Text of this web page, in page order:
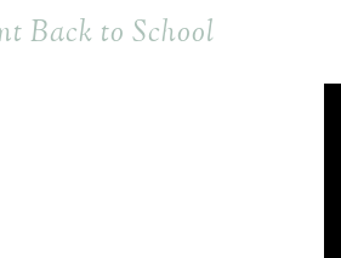
Back to School